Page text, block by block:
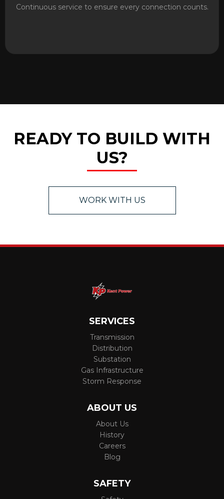
Continuous service to ensure every connection counts.
READY TO BUILD WITH
US?
WORK WITH US
SERVICES
Transmission
Distribution
Substation
Gas Infrastructure
Storm Response
ABOUT US
About Us
History
Careers
Blog
SAFETY